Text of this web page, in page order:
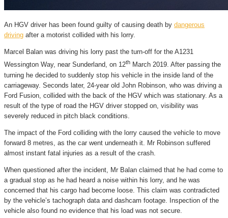
An HGV driver has been found guilty of causing death by dangerous
driving after a motorist collided with his lorry.
Marcel Balan was driving his lorry past the turn-off for the A1231
Wessington Way, near Sunderland, on 12th March 2019. After passing the
turning he decided to suddenly stop his vehicle in the inside land of the
carriageway. Seconds later, 24-year old John Robinson, who was driving a
Ford Fusion, collided with the back of the HGV which was stationary. As a
result of the type of road the HGV driver stopped on, visibility was
severely reduced in pitch black conditions.
The impact of the Ford colliding with the lorry caused the vehicle to move
forward 8 metres, as the car went underneath it. Mr Robinson suffered
almost instant fatal injuries as a result of the crash.
When questioned after the incident, Mr Balan claimed that he had come to
a gradual stop as he had heard a noise within his lorry, and he was
concerned that his cargo had become loose. This claim was contradicted
by the vehicle’s tachograph data and dashcam footage. Inspection of the
vehicle also found no evidence that his load was not secure.